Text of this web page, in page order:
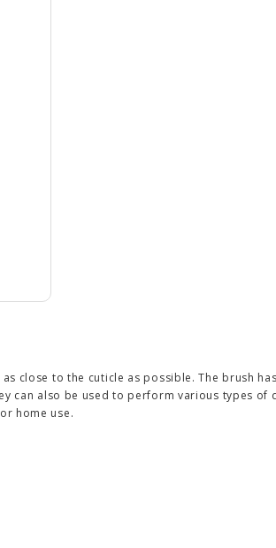
close to the cuticle as possible. The brush
can also be used to perform various types of
home use.